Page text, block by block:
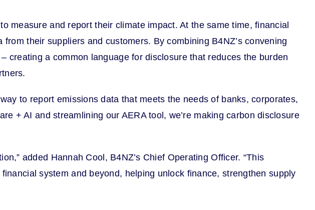
measure and report their climate impact. At the same time, financial
their suppliers and customers. By combining B4NZ’s convening
creating a common language for disclosure that reduces the burden
to report emissions data that meets the needs of banks, corporates,
+ AI and streamlining our AERA tool, we’re making carbon disclosure
added Hannah Cool, B4NZ’s Chief Operating Officer. “This
system and beyond, helping unlock finance, strengthen supply